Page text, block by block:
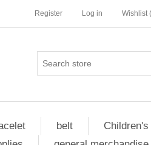
Register Log in Wishlist
belt